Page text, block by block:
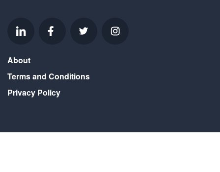
About
Terms and Conditions
Privacy Policy